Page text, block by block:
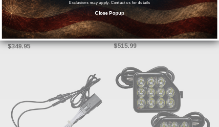
Baja Designs Squadron SAE LED
Auxiliary Light Pod Pair - Clear
MSRP:$454.94
$349.95
Oracle LED Flush Mount Tail Light
(Red Lens) - 2018-2025 Jeep
Wrangler JL | 392 JL - 5884-504
$515.99
Exclusions may apply. Contact us for details
Close Popup